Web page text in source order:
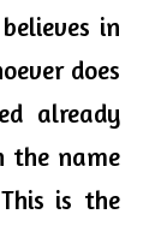
in
does
already
the name
is the